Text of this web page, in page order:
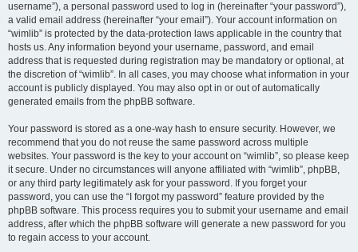
username”), a personal password used to log in (hereinafter “your password”),
a valid email address (hereinafter “your email”). Your account information on
“wimlib” is protected by the data-protection laws applicable in the country that
hosts us. Any information beyond your username, password, and email
address that is requested during registration may be mandatory or optional, at
the discretion of “wimlib”. In all cases, you may choose what information in your
account is publicly displayed. You may also opt in or out of automatically
generated emails from the phpBB software.
Your password is stored as a one-way hash to ensure security. However, we
recommend that you do not reuse the same password across multiple
websites. Your password is the key to your account on “wimlib”, so please keep
it secure. Under no circumstances will anyone affiliated with “wimlib”, phpBB,
or any third party legitimately ask for your password. If you forget your
password, you can use the “I forgot my password” feature provided by the
phpBB software. This process requires you to submit your username and email
address, after which the phpBB software will generate a new password for you
to regain access to your account.